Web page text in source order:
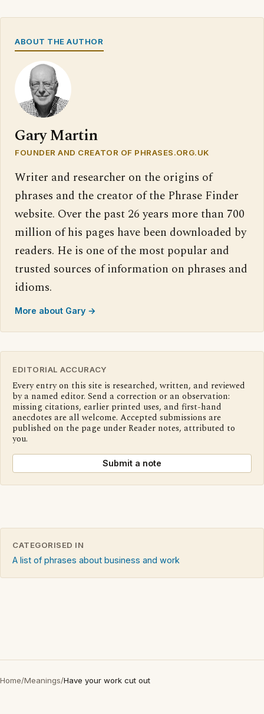
ABOUT THE AUTHOR
Gary Martin
FOUNDER AND CREATOR OF PHRASES.ORG.UK
Writer and researcher on the origins of
phrases and the creator of the Phrase Finder
website. Over the past 26 years more than 700
million of his pages have been downloaded by
readers. He is one of the most popular and
trusted sources of information on phrases and
idioms.
More about Gary →
EDITORIAL ACCURACY
Every entry on this site is researched, written, and reviewed
by a named editor. Send a correction or an observation:
missing citations, earlier printed uses, and first-hand
anecdotes are all welcome. Accepted submissions are
published on the page under Reader notes, attributed to
you.
Submit a note
CATEGORISED IN
A list of phrases about business and work
Home/Meanings/Have your work cut out